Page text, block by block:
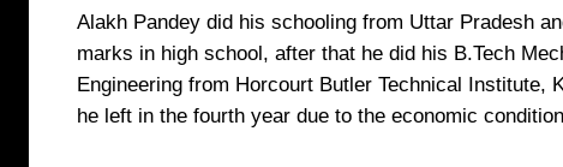
Alakh Pandey did his schooling from Uttar Pradesh
marks in high school, after that he did his B.Tech
Engineering from Horcourt Butler Technical Institute,
he left in the fourth year due to the economic